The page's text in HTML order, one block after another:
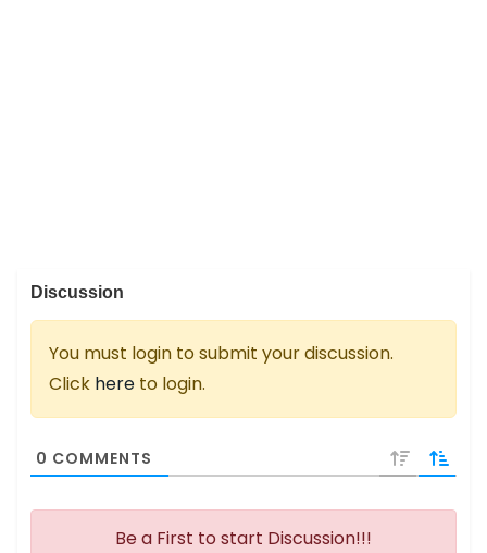
Discussion
You must login to submit your discussion.
Click here to login.
0 COMMENTS
Be a First to start Discussion!!!